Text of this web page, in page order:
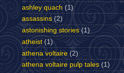
ashley quach (1)
assassins (2)
astonishing stories (1)
atheist (1)
athena voltaire (2)
athena voltaire pulp tales (1)